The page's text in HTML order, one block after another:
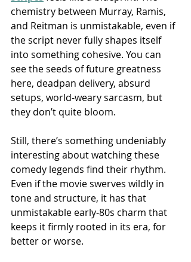
chemistry between Murray, Ramis,
and Reitman is unmistakable, even if
the script never fully shapes itself
into something cohesive. You can
see the seeds of future greatness
here, deadpan delivery, absurd
setups, world-weary sarcasm, but
they don’t quite bloom.
Still, there’s something undeniably
interesting about watching these
comedy legends find their rhythm.
Even if the movie swerves wildly in
tone and structure, it has that
unmistakable early-80s charm that
keeps it firmly rooted in its era, for
better or worse.